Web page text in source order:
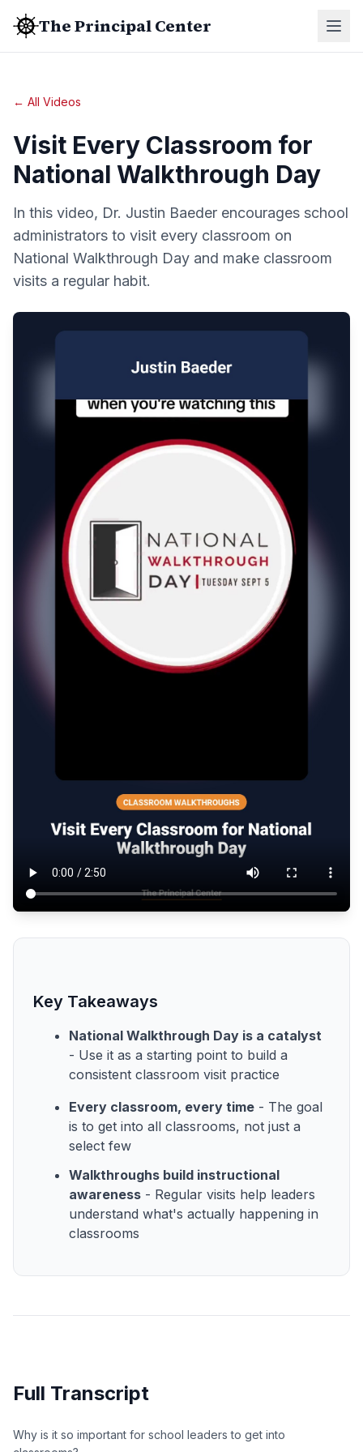
The Principal Center
← All Videos
Visit Every Classroom for
National Walkthrough Day
In this video, Dr. Justin Baeder encourages school
administrators to visit every classroom on
National Walkthrough Day and make classroom
visits a regular habit.
Key Takeaways
National Walkthrough Day is a catalyst
- Use it as a starting point to build a
consistent classroom visit practice
Every classroom, every time - The goal
is to get into all classrooms, not just a
select few
Walkthroughs build instructional
awareness - Regular visits help leaders
understand what's actually happening in
classrooms
Full Transcript
Why is it so important for school leaders to get into